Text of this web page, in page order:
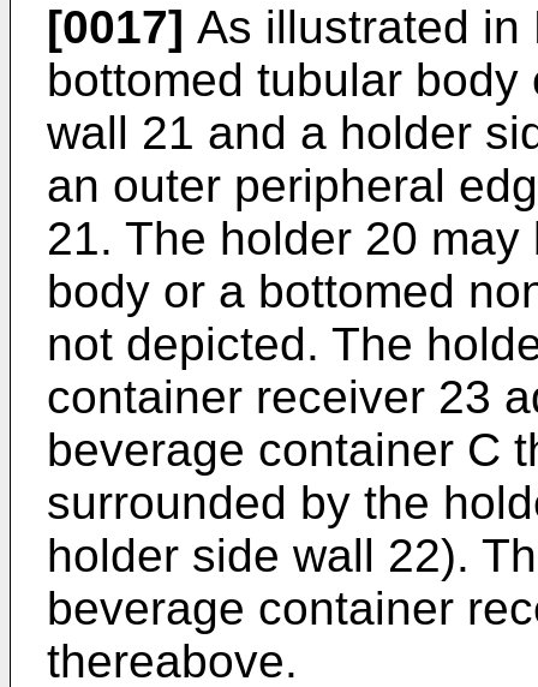
[0017] As illustrated in
bottomed tubular
wall 21 and a holder
an outer peripheral
21. The holder 20
body or a bottomed
not depicted. The
container receiver 23
beverage container C
surrounded by the
holder side wall 22).
beverage container
thereabove.